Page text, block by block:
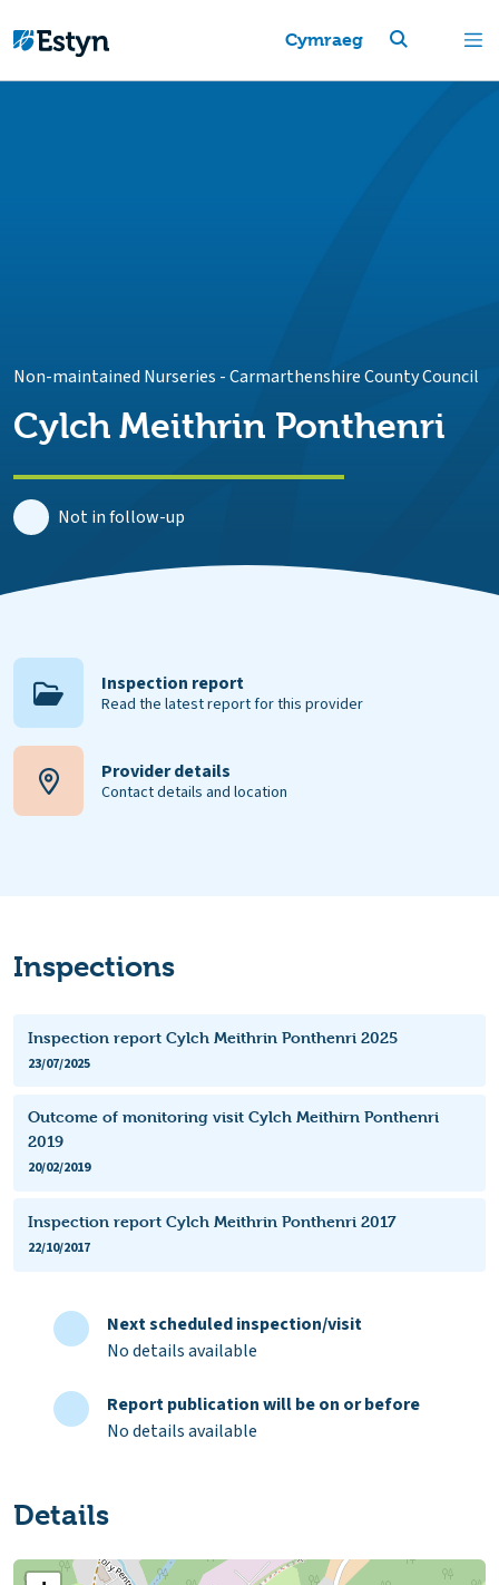
Cymraeg
Non-maintained Nurseries -Carmarthenshire County Council
Cylch Meithrin Ponthenri
Not in follow-up
Inspection report
Read the latest report for this provider
Provider details
Contact details and location
Inspections
Inspection report Cylch Meithrin Ponthenri 2025
23/07/2025
Outcome of monitoring visit Cylch Meithirn Ponthenri
2019
20/02/2019
Inspection report Cylch Meithrin Ponthenri 2017
22/10/2017
Next scheduled inspection/visit
No details available
Report publication will be on or before
No details available
Details